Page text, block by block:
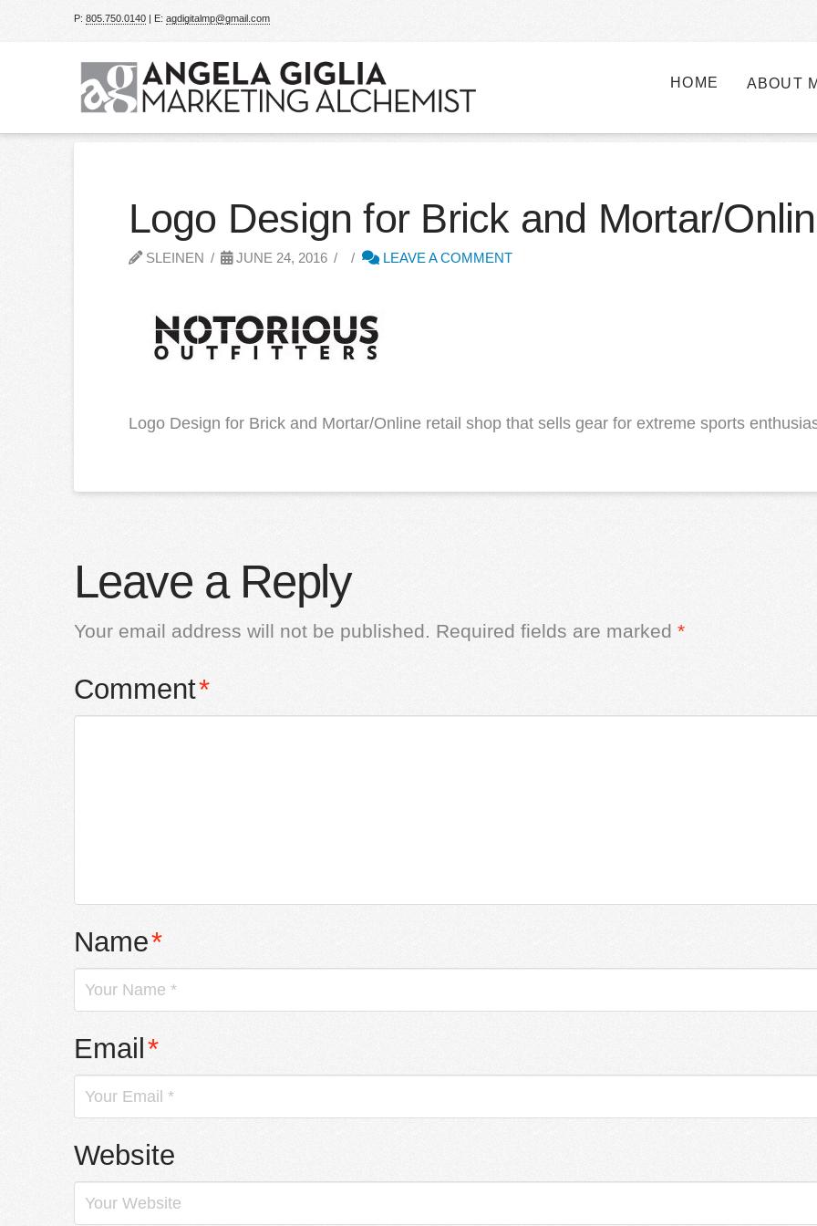
P: 805.750.0140| E: agdigitalmp@gmail.com
HOME ABOUT
Logo Design for Brick and Mortar/
SLEINEN JUNE 24, 2016 LEAVE A COMMENT
Logo Design for Brick and Mortar/Online retail shop that sells gear for extreme sports
Leave a Reply
Your email address will not be published. Required fields are marked *
Comment*
Name*
Email*
Website